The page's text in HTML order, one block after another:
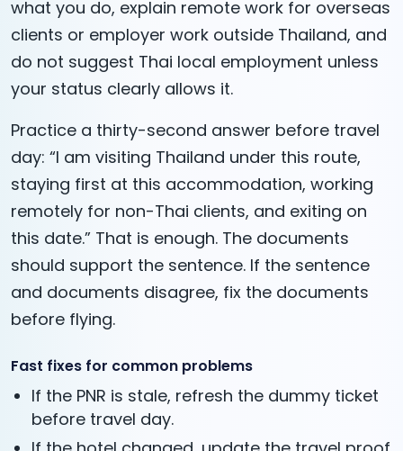
what you do, explain remote work for overseas
clients or employer work outside Thailand, and
do not suggest Thai local employment unless
your status clearly allows it.
Practice a thirty-second answer before travel
day: “I am visiting Thailand under this route,
staying first at this accommodation, working
remotely for non-Thai clients, and exiting on
this date.” That is enough. The documents
should support the sentence. If the sentence
and documents disagree, fix the documents
before flying.
Fast fixes for common problems
If the PNR is stale, refresh the dummy ticket
before travel day.